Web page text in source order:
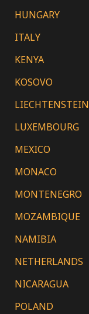
HUNGARY
ITALY
KENYA
KOSOVO
LIECHTENSTEIN
LUXEMBOURG
MEXICO
MONACO
MONTENEGRO
MOZAMBIQUE
NAMIBIA
NETHERLANDS
NICARAGUA
POLAND